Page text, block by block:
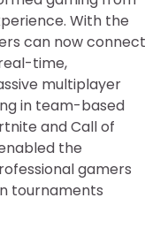
With the
can now connect
time,
multiplayer
in team-based
and Call of
the
gamers
tournaments